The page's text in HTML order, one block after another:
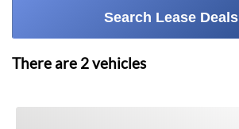
Search Lease Deals
There are 2vehicles